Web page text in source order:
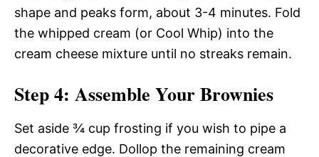
shape and peaks form, about 3-4 minutes. Fold
the whipped cream (or Cool Whip) into the
cream cheese mixture until no streaks remain.
Step 4: Assemble Your Brownies
Set aside ¾ cup frosting if you wish to pipe a
decorative edge. Dollop the remaining cream